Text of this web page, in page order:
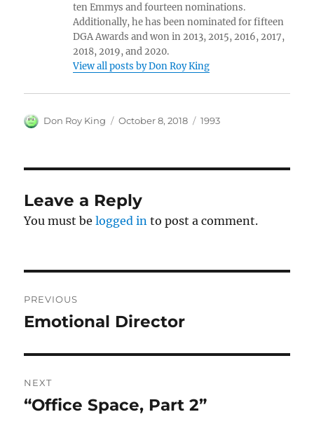
ten Emmys and fourteen nominations.
Additionally, he has been nominated for fifteen
DGA Awards and won in 2013, 2015, 2016, 2017,
2018, 2019, and 2020.
View all posts by Don Roy King
Author
Don Roy King
Posted
October 8, 2018 Categories
1993
Leave a Reply
You must belogged in to post a comment.
navigation
PREVIOUS
Previous
Emotional Director
NEXT
Next
“Office Space, Part 2”